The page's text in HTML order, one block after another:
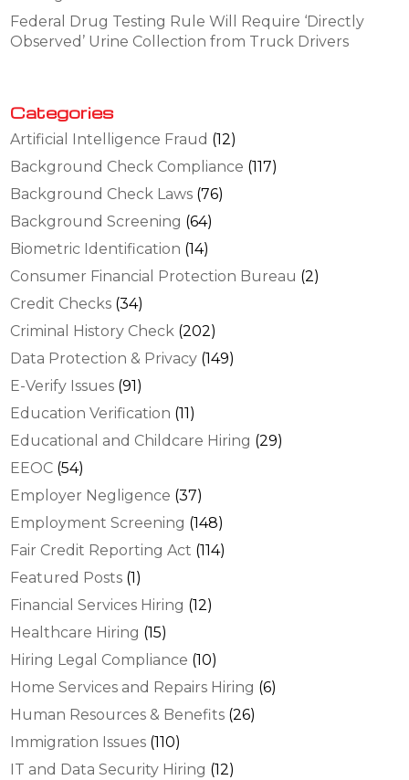
Federal Drug Testing Rule Will Require ‘Directly
Observed’ Urine Collection from Truck Drivers
Categories
Artificial Intelligence Fraud (12)
Background Check Compliance (117)
Background Check Laws (76)
Background Screening (64)
Biometric Identification (14)
Consumer Financial Protection Bureau (2)
Credit Checks (34)
Criminal History Check (202)
Data Protection & Privacy (149)
E-Verify Issues (91)
Education Verification (11)
Educational and Childcare Hiring (29)
EEOC (54)
Employer Negligence (37)
Employment Screening (148)
Fair Credit Reporting Act (114)
Featured Posts (1)
Financial Services Hiring (12)
Healthcare Hiring (15)
Hiring Legal Compliance (10)
Home Services and Repairs Hiring (6)
Human Resources & Benefits (26)
Immigration Issues (110)
IT and Data Security Hiring (12)